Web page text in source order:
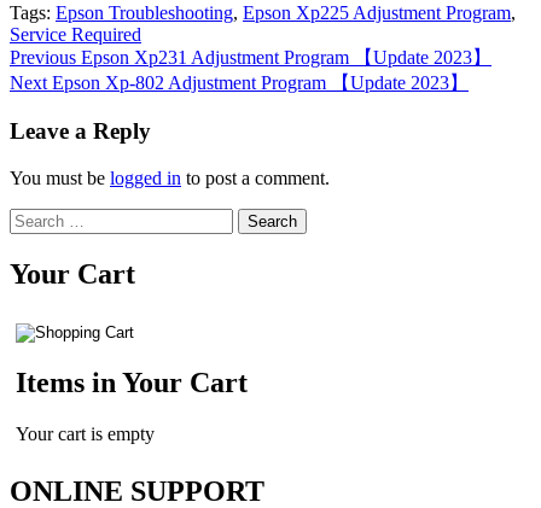
Tags: Epson Troubleshooting, Epson Xp225 Adjustment Program,
Service Required
Continue
Reading
Previous Epson Xp231 Adjustment Program 【Update 2023】
Next Epson Xp-802 Adjustment Program 【Update 2023】
Leave a Reply
You must be logged in to post a comment.
Search
for:
Your Cart
Items in Your Cart
Your cart is empty
ONLINE SUPPORT